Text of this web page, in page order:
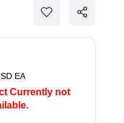
EA
Currently not